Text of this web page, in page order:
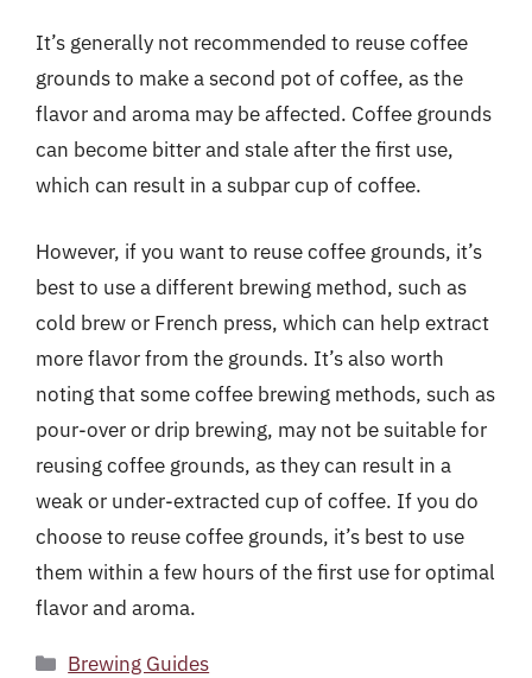
It’s generally not recommended to reuse coffee
grounds to make a second pot of coffee, as the
flavor and aroma may be affected. Coffee grounds
can become bitter and stale after the first use,
which can result in a subpar cup of coffee.
However, if you want to reuse coffee grounds, it’s
best to use a different brewing method, such as
cold brew or French press, which can help extract
more flavor from the grounds. It’s also worth
noting that some coffee brewing methods, such as
pour-over or drip brewing, may not be suitable for
reusing coffee grounds, as they can result in a
weak or under-extracted cup of coffee. If you do
choose to reuse coffee grounds, it’s best to use
them within a few hours of the first use for optimal
flavor and aroma.
Categories
Brewing Guides